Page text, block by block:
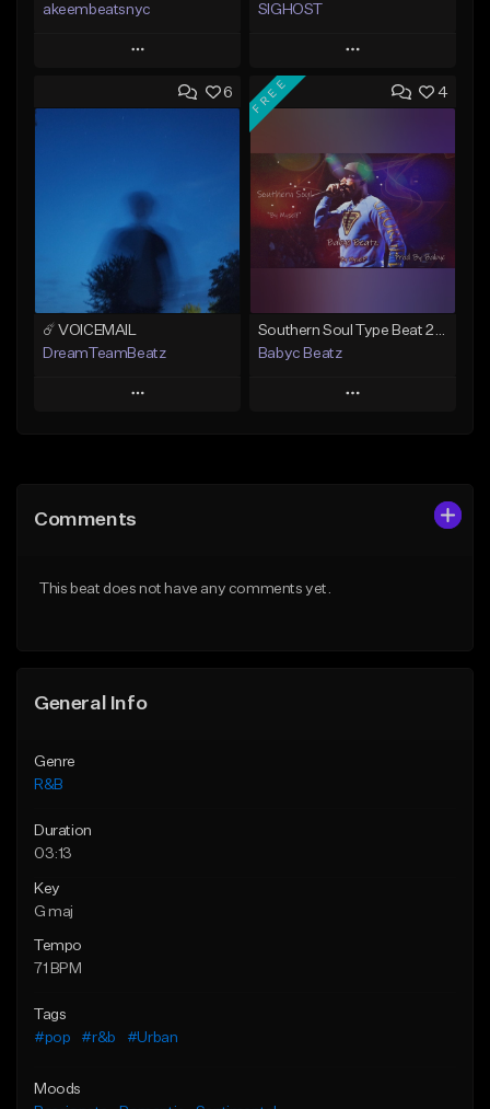
akeembeatsnyc
Play
Add to Queue
From $20.00
Find similar
SIGHOST
Play
Add to Queue
Like Beat
From $19.99
Find similar
6
☄️ VOICEMAIL
DreamTeamBeatz
Play
Like Beat
4
FREE
Southern Soul Type Beat 2026 "By Myself" (Prod By Babyc)
Babyc Beatz
Play
From $30.00
Comments
This beat does not have any comments yet.
General Info
Genre
R&B
Duration
03:13
Key
G maj
Tempo
71 BPM
Tags
#pop
#r&b #Urban
Moods